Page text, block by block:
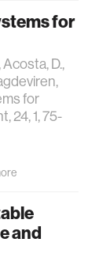
for
Acosta, D.,
for
24, 1, 75-
and